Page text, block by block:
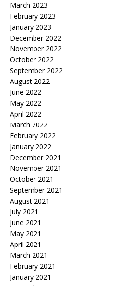
March 2023
February 2023
January 2023
December 2022
November 2022
October 2022
September 2022
August 2022
June 2022
May 2022
April 2022
March 2022
February 2022
January 2022
December 2021
November 2021
October 2021
September 2021
August 2021
July 2021
June 2021
May 2021
April 2021
March 2021
February 2021
January 2021